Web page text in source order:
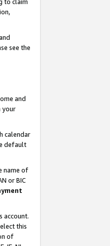
see the
and
your
calendar
default
name of
or BIC
account.
this
of